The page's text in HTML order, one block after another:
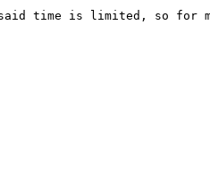
time is limited, so